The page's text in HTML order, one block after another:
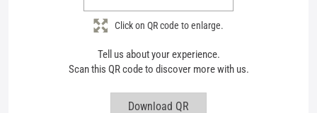
4.4
Submit A Review